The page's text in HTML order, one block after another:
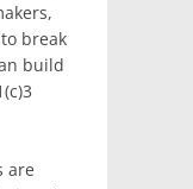
break
build
are